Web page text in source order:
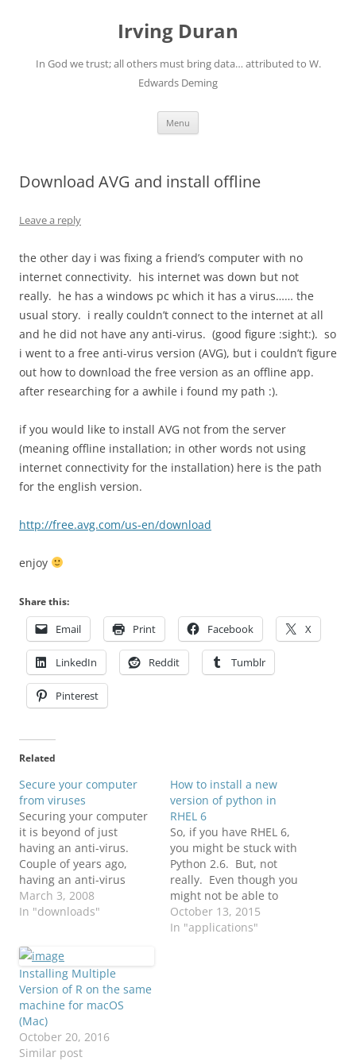
Irving Duran
In God we trust; all others must bring data… attributed to W.
Edwards Deming
Menu
Download AVG and install offline
Leave a reply
the other day i was fixing a friend’s computer with no
internet connectivity. his internet was down but not
really. he has a windows pc which it has a virus…… the
usual story. i really couldn’t connect to the internet at all
and he did not have any anti-virus. (good figure :sight:). so
i went to a free anti-virus version (AVG), but i couldn’t figure
out how to download the free version as an offline app.
after researching for a awhile i found my path :).
if you would like to install AVG not from the server
(meaning offline installation; in other words not using
internet connectivity for the installation) here is the path
for the english version.
http://free.avg.com/us-en/download
enjoy
Share this:
Email Print Facebook X
LinkedIn Reddit Tumblr
Pinterest
Related
Secure your computer
from viruses
Securing your computer
it is beyond of just
having an anti-virus.
Couple of years ago,
having an anti-virus
would do everything for
you to catch most of the
is gone!!! Now in order to
be fully protected you
would need to have
more than an…
March 3, 2008
In "downloads"
How to install a new
version of python in
RHEL 6
So, if you have RHEL 6,
you might be stuck with
Python 2.6. But, not
really. Even though you
might not be able to
install a new version of
python using yum, you
October 13, 2015
In "applications"
Installing Multiple
Version of R on the same
machine for macOS
(Mac)
October 20, 2016
Similar post